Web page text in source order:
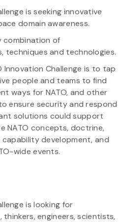
is seeking innovative
domain awareness.
combination of
techniques and technologies.
Innovation Challenge is to tap
people and teams to find
ways for NATO, and other
ensure security and respond
solutions could support
NATO concepts, doctrine,
development, and
wide events.
is looking for
engineers, scientists,